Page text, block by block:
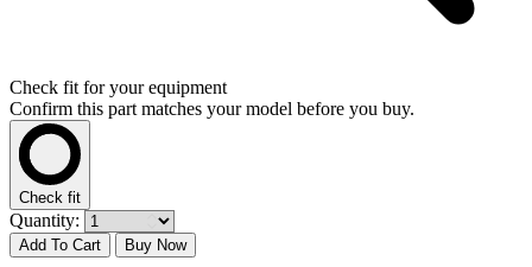
Check fit for your equipment
Confirm this part matches your model before you buy.
Check fit
Quantity:
Add To Cart Buy Now